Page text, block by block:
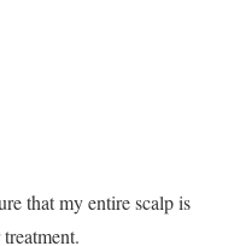
that my entire scalp is